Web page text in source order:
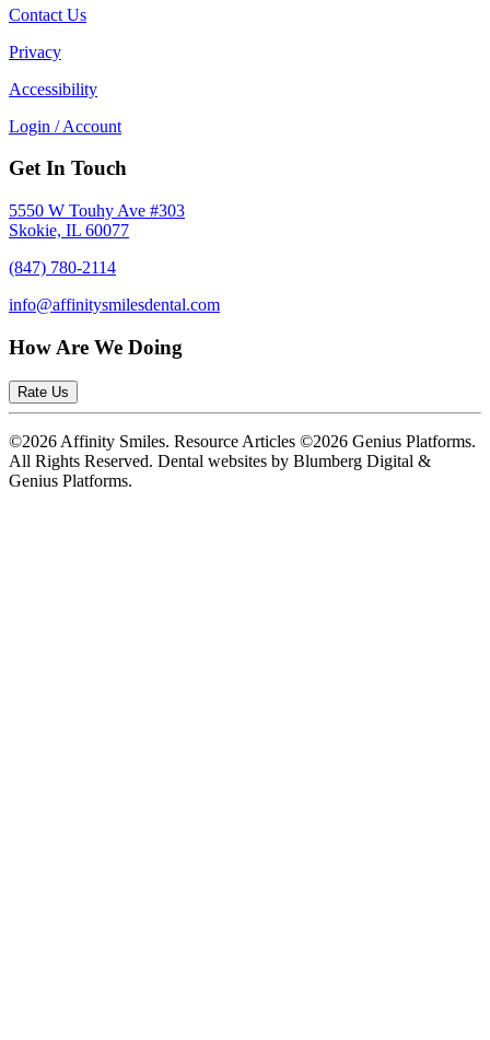
Contact Us
Privacy
Accessibility
Login / Account
Get In Touch
5550 W Touhy Ave #303
Skokie, IL 60077
(847) 780-2114
info@affinitysmilesdental.com
How Are We Doing
Rate Us
©2026 Affinity Smiles. Resource Articles ©2026 Genius Platforms.
All Rights Reserved. Dental websites by Blumberg Digital &
Genius Platforms.